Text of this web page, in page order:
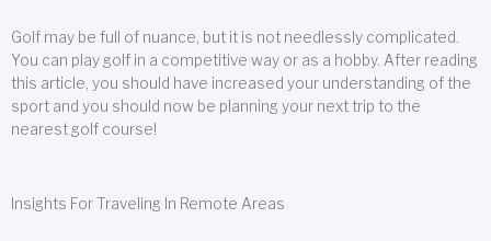
Golf may be full of nuance, but it is not needlessly complicated.
You can play golf in a competitive way or as a hobby. After reading
this article, you should have increased your understanding of the
sport and you should now be planning your next trip to the
nearest golf course!
Insights For Traveling In Remote Areas